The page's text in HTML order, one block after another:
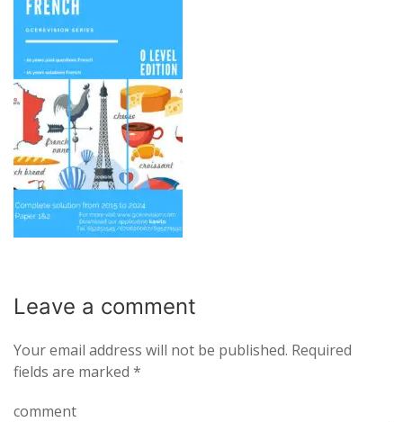
Leave a comment
Your email address will not be published. Required
fields are marked *
comment